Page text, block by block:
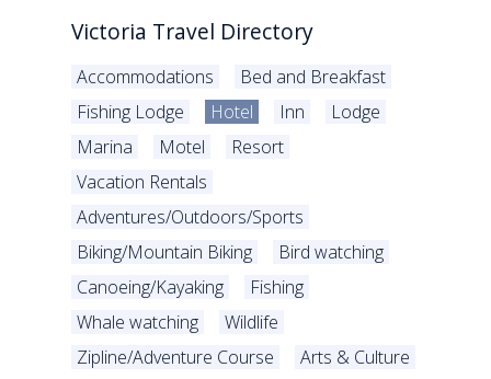
Victoria Travel Directory
Accommodations
Bed and Breakfast
Fishing Lodge
Hotel Inn
Lodge
Marina
Motel
Resort
Vacation Rentals
Adventures/Outdoors/Sports
Biking/Mountain Biking
Bird watching
Canoeing/Kayaking
Fishing
Whale watching
Wildlife
Zipline/Adventure Course
Arts & Culture